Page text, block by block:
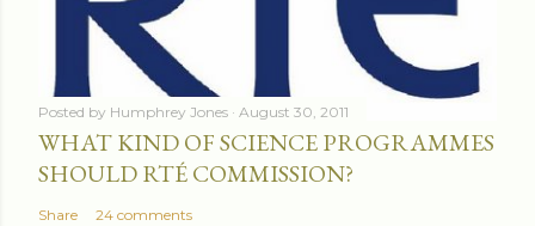
Posted by Humphrey Jones August 30, 2011
WHAT KIND OF SCIENCE PROGRAMMES
SHOULD RTÉ COMMISSION?
Share 24 comments